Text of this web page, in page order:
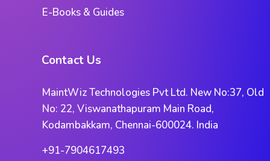
E-Books & Guides
Contact Us
MaintWiz Technologies Pvt Ltd. New No:37, Old
No: 22, Viswanathapuram Main Road,
Kodambakkam, Chennai-600024. India
+91-7904617493